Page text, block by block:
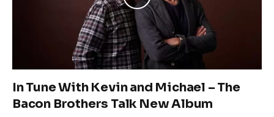
In Tune With Kevin and Michael – The
Bacon Brothers Talk New Album